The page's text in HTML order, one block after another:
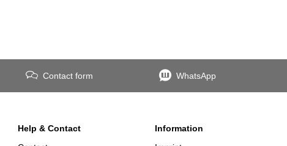
Contact form WhatsApp
Help & Contact
Information